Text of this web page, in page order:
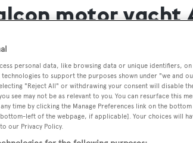
motor yacht
personal data, like browsing data or unique identifiers,
to support the purposes shown under "we and
"Reject All" or withdrawing your consent will disable
see may not be as relevant to you. You can resurface this
time by clicking the Manage Preferences link on the
left of the webpage, if applicable]. Your choices will
our Privacy Policy.